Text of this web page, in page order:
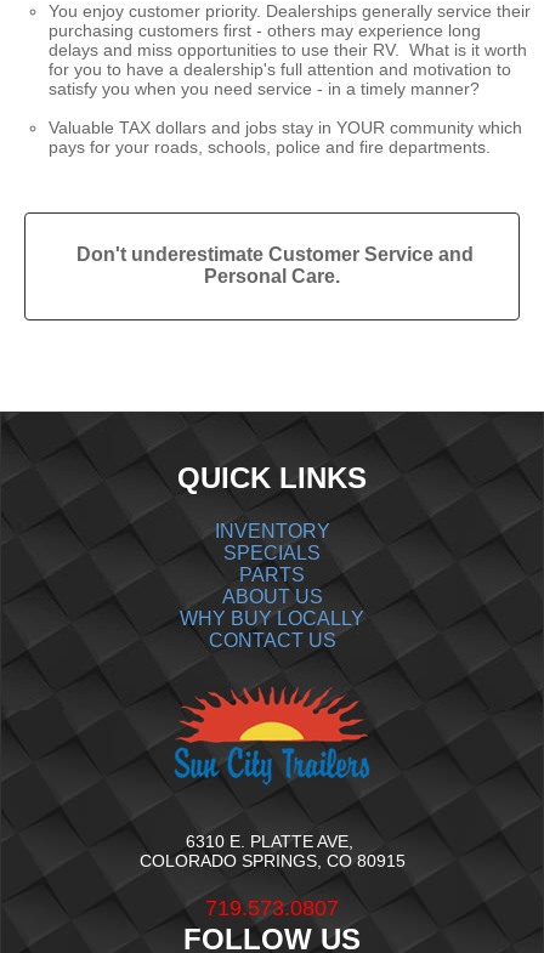
You enjoy customer priority. Dealerships generally service their
purchasing customers first - others may experience long
delays and miss opportunities to use their RV. What is it worth
for you to have a dealership's full attention and motivation to
satisfy you when you need service - in a timely manner?
Valuable TAX dollars and jobs stay in YOUR community which
pays for your roads, schools, police and fire departments.
Don't underestimate Customer Service and
Personal Care.
QUICK LINKS
INVENTORY
SPECIALS
PARTS
ABOUT US
WHY BUY LOCALLY
CONTACT US
6310 E. PLATTE AVE,
COLORADO SPRINGS, CO 80915
719.573.0807
FOLLOW US